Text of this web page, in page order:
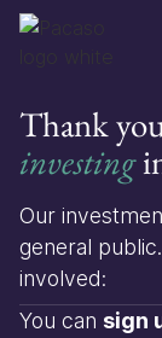
Thank
investing
Our
general
involved:
You can sign